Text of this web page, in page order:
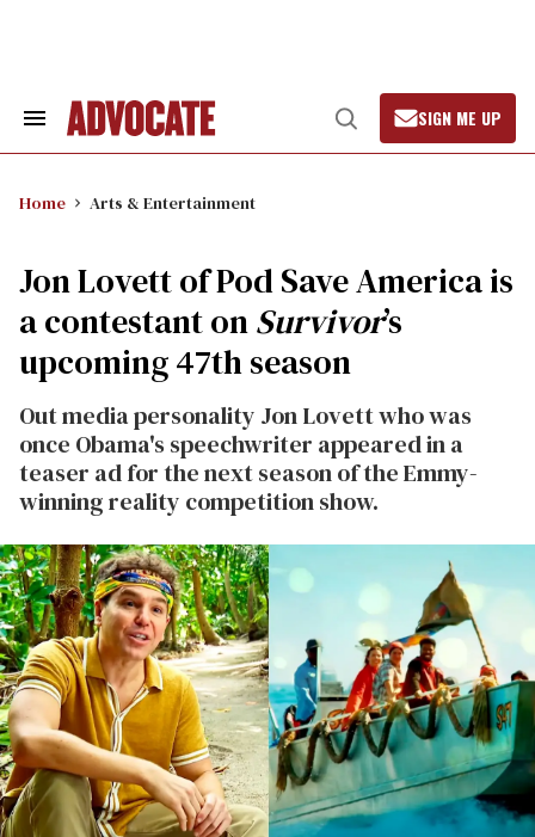
Search
Open
Search
SIGN ME UP
Home Arts & Entertainment
Jon Lovett of Pod Save America is
a contestant onSurvivor’s
upcoming 47th season
Out media personality Jon Lovett who was
once Obama's speechwriter appeared in a
teaser ad for the next season of the Emmy-
winning reality competition show.